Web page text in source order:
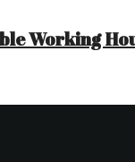
Working